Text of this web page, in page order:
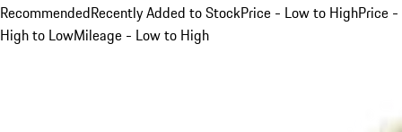
RecommendedRecently Added to StockPrice - Low to HighPrice -
High to LowMileage - Low to High